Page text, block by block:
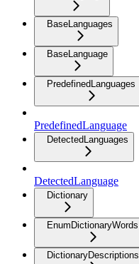
BaseLanguages
BaseLanguage
PredefinedLanguages
PredefinedLanguage
DetectedLanguages
DetectedLanguage
Dictionary
EnumDictionaryWords
DictionaryDescriptions